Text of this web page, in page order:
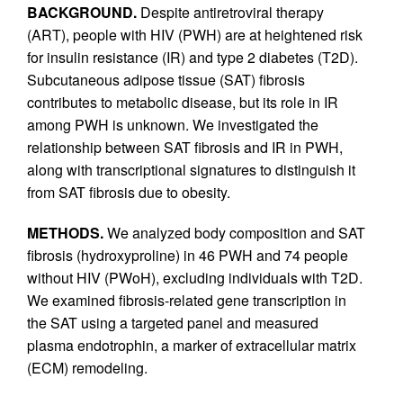
BACKGROUND. Despite antiretroviral therapy
(ART), people with HIV (PWH) are at heightened risk
for insulin resistance (IR) and type 2 diabetes (T2D).
Subcutaneous adipose tissue (SAT) fibrosis
contributes to metabolic disease, but its role in IR
among PWH is unknown. We investigated the
relationship between SAT fibrosis and IR in PWH,
along with transcriptional signatures to distinguish it
from SAT fibrosis due to obesity.
METHODS.We analyzed body composition and SAT
fibrosis (hydroxyproline) in 46 PWH and 74 people
without HIV (PWoH), excluding individuals with T2D.
We examined fibrosis-related gene transcription in
the SAT using a targeted panel and measured
plasma endotrophin, a marker of extracellular matrix
(ECM) remodeling.